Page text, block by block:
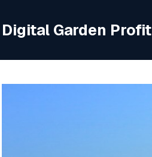
Digital Garden Profit